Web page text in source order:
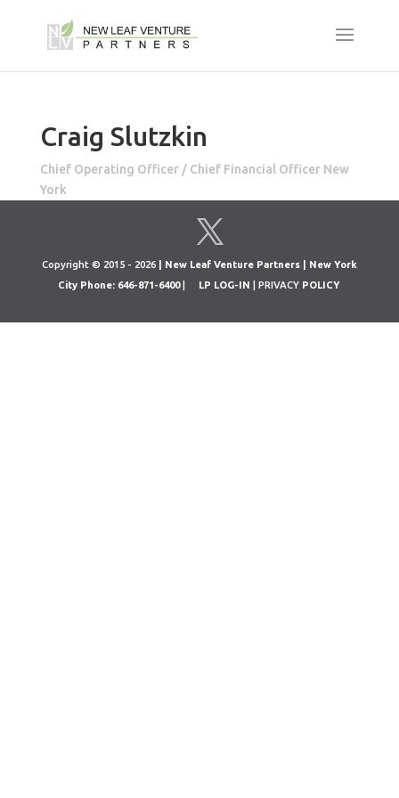
Craig Slutzkin
Chief Operating Officer / Chief Financial Officer New
York
Copyright © 2015 - 2026
| New Leaf Venture Partners | New York
City Phone: 646-871-6400| LP LOG-IN | PRIVACY POLICY